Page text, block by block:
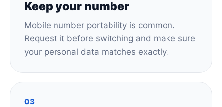
Keep your number
Mobile number portability is common.
Request it before switching and make sure
your personal data matches exactly.
03